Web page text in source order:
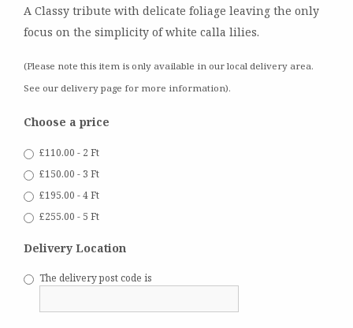
A Classy tribute with delicate foliage leaving the only
focus on the simplicity of white calla lilies.
(Please note this item is only available in our local delivery area.
See our delivery page for more information).
Choose a price
£110.00 - 2 Ft
£150.00 - 3 Ft
£195.00 - 4 Ft
£255.00 - 5 Ft
Delivery Location
The delivery post code is